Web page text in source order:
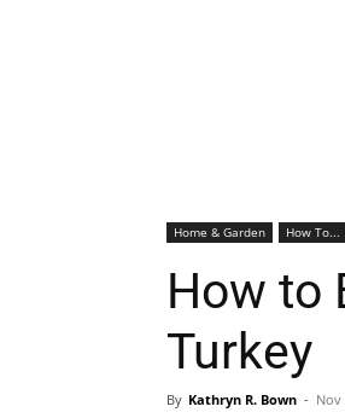
Home & Garden How To...
How to
Turkey
By Kathryn R. Bown - Nov